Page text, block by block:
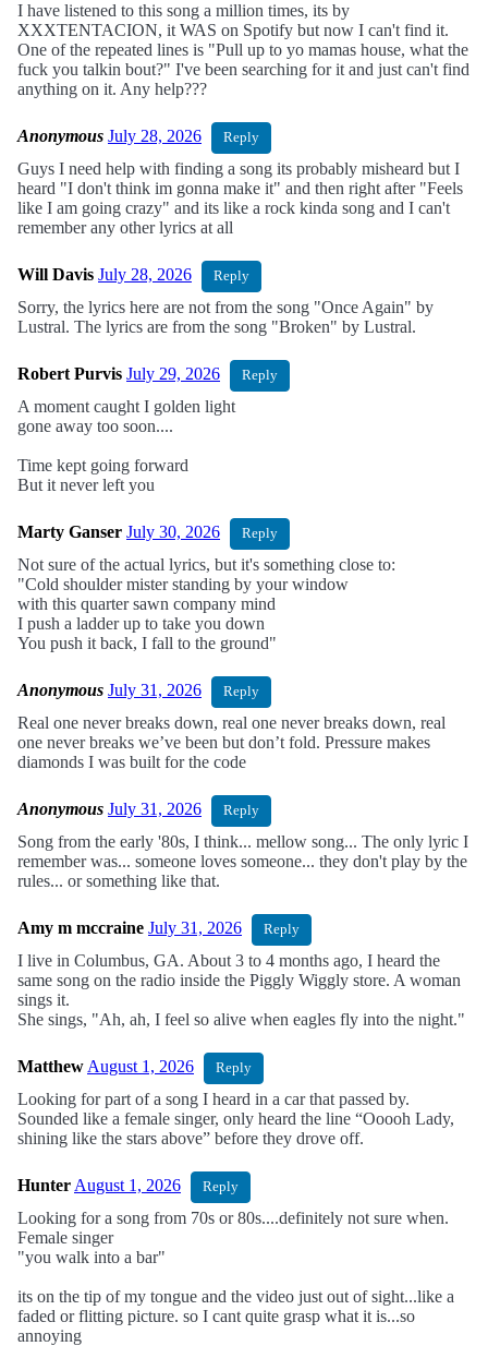
I have listened to this song a million times, its by
XXXTENTACION, it WAS on Spotify but now I can't find it.
One of the repeated lines is "Pull up to yo mamas house, what the
fuck you talkin bout?" I've been searching for it and just can't find
anything on it. Any help???
Anonymous July 28, 2026 Reply
Guys I need help with finding a song its probably misheard but I
heard "I don't think im gonna make it" and then right after "Feels
like I am going crazy" and its like a rock kinda song and I can't
remember any other lyrics at all
Will Davis July 28, 2026 Reply
Sorry, the lyrics here are not from the song "Once Again" by
Lustral. The lyrics are from the song "Broken" by Lustral.
Robert Purvis July 29, 2026 Reply
A moment caught I golden light
gone away too soon....
Time kept going forward
But it never left you
Marty Ganser July 30, 2026 Reply
Not sure of the actual lyrics, but it's something close to:
"Cold shoulder mister standing by your window
with this quarter sawn company mind
I push a ladder up to take you down
You push it back, I fall to the ground"
Anonymous July 31, 2026 Reply
Real one never breaks down, real one never breaks down, real
one never breaks we’ve been but don’t fold. Pressure makes
diamonds I was built for the code
Anonymous July 31, 2026 Reply
Song from the early '80s, I think... mellow song... The only lyric I
remember was... someone loves someone... they don't play by the
rules... or something like that.
Amy m mccraine July 31, 2026 Reply
I live in Columbus, GA. About 3 to 4 months ago, I heard the
same song on the radio inside the Piggly Wiggly store. A woman
sings it.
She sings, "Ah, ah, I feel so alive when eagles fly into the night."
Matthew August 1, 2026 Reply
Looking for part of a song I heard in a car that passed by.
Sounded like a female singer, only heard the line “Ooooh Lady,
shining like the stars above” before they drove off.
Hunter August 1, 2026 Reply
Looking for a song from 70s or 80s....definitely not sure when.
Female singer
"you walk into a bar"
its on the tip of my tongue and the video just out of sight...like a
faded or flitting picture. so I cant quite grasp what it is...so
annoying